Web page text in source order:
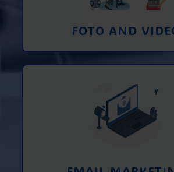
FOTO AND
Learn More
Interaction using email
Collecting emails from
on the Internet